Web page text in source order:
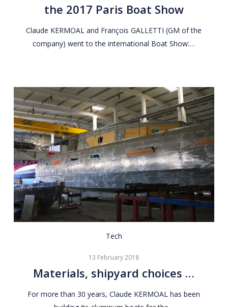
the
Paris
Boat
the 2017 Paris Boat Show
Claude KERMOAL and François GALLETTI (GM of the
company) went to the international Boat Show:…
Materials,
choices
…
Tech
13 February 2018
Materials, shipyard choices …
For more than 30 years, Claude KERMOAL has been